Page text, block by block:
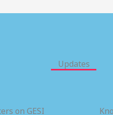
Updates
on GESI